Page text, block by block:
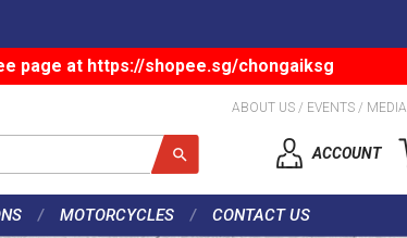
page at https://shopee.sg/chongaiksg
ABOUT US / EVENTS / MEDIA
ACCOUNT
MOTORCYCLES CONTACT US